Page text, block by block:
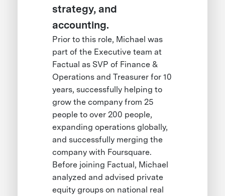
strategy, and
accounting.
Prior to this role, Michael was
part of the Executive team at
Factual as SVP of Finance &
Operations and Treasurer for 10
years, successfully helping to
grow the company from 25
people to over 200 people,
expanding operations globally,
and successfully merging the
company with Foursquare.
Before joining Factual, Michael
analyzed and advised private
equity groups on national real